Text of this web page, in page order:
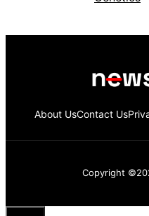
About UsContact Us
Copyright